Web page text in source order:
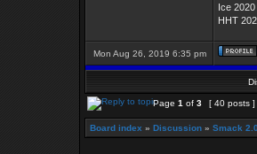
Ice 2020
HHT
Mon Aug 26, 2019 6:35 pm
Page 1 of 3 [ 40 posts ]
Board index » Discussion » Smack 2.0